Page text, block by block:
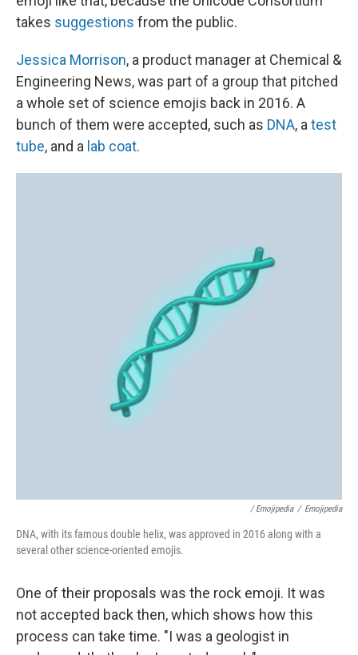
takes suggestions from the public.
Jessica Morrison, a product manager at Chemical &
Engineering News, was part of a group that pitched
a whole set of science emojis back in 2016. A
bunch of them were accepted, such as DNA, atest
tube, and a lab coat.
/ Emojipedia / Emojipedia
DNA, with its famous double helix, was approved in 2016 along with a
several other science-oriented emojis.
One of their proposals was the rock emoji. It was
not accepted back then, which shows how this
process can take time. "I was a geologist in